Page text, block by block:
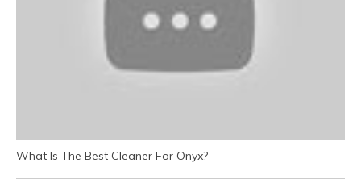
What Is The Best Cleaner For Onyx?